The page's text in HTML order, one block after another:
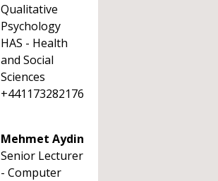
Qualitative
Psychology
HAS - Health
and Social
Sciences
+441173282176
Mehmet Aydin
Senior Lecturer
- Computer